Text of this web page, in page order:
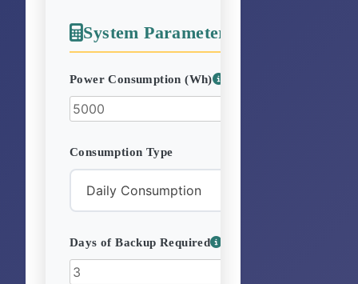
System Parameters
Power Consumption (Wh)
Consumption Type
Days of Backup Required